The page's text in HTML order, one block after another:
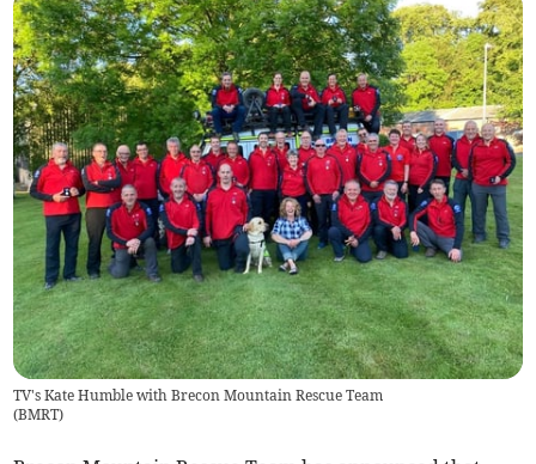
TV's Kate Humble with Brecon Mountain Rescue Team
(BMRT)